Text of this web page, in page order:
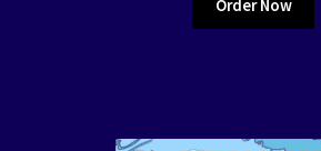
Order Now